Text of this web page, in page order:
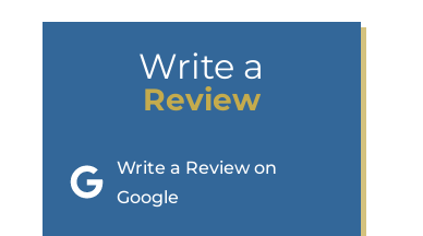
Write a
Review
Write a Review on
Google